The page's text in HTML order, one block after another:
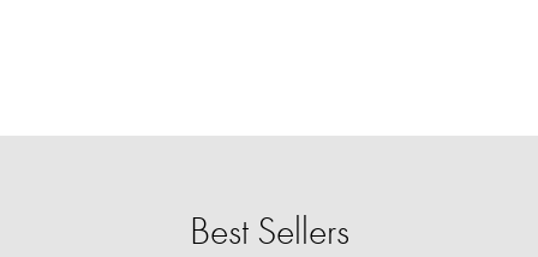
Best Sellers